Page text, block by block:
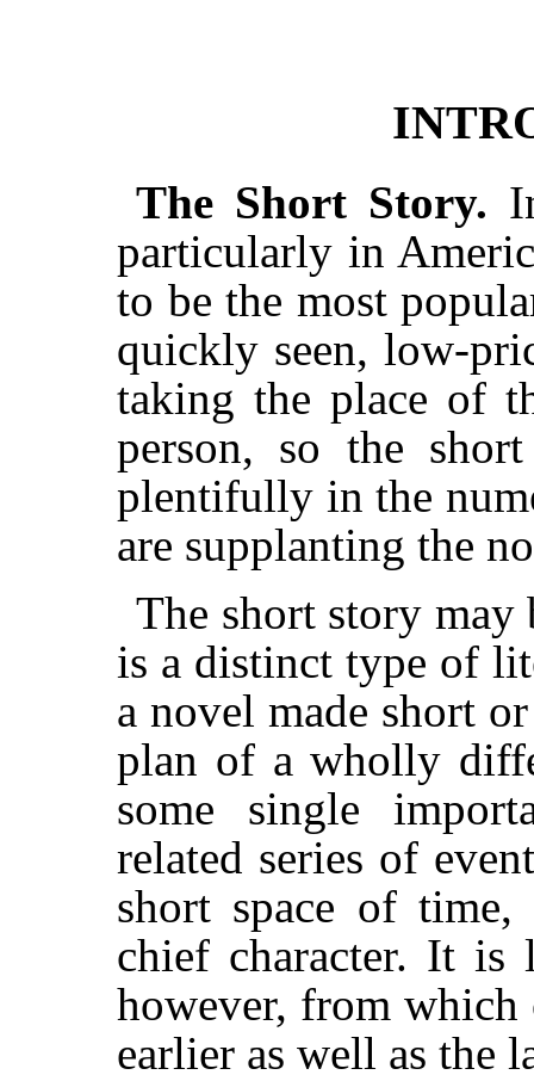
The Short Story.
particularly in
to be the most
quickly seen, low-
taking the place of
person, so the
plentifully in the
are supplanting the
The short story may
is a distinct type of
a novel made short
plan of a wholly
some single
related series of
short space of
chief character. It
however, from
earlier as well as the